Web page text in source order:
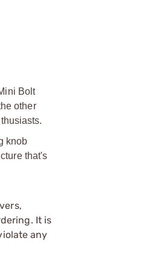
Bolt
other
knob
that's
It is
any